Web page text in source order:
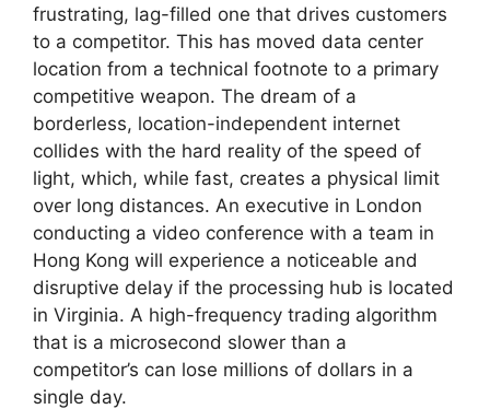
frustrating, lag-filled one that drives customers
to a competitor. This has moved data center
location from a technical footnote to a primary
competitive weapon. The dream of a
borderless, location-independent internet
collides with the hard reality of the speed of
light, which, while fast, creates a physical limit
over long distances. An executive in London
conducting a video conference with a team in
Hong Kong will experience a noticeable and
disruptive delay if the processing hub is located
in Virginia. A high-frequency trading algorithm
that is a microsecond slower than a
competitor’s can lose millions of dollars in a
single day.